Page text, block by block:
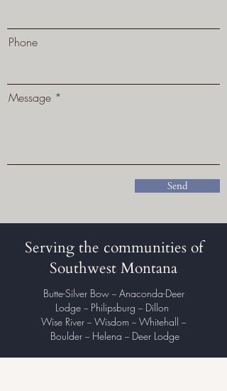
Phone
Message
Send
Serving the communities of
Southwest Montana
Butte-Silver Bow –Anaconda-Deer
Lodge – Philipsburg – Dillon
Wise River – Wisdom – Whitehall –
Boulder – Helena – Deer Lodge